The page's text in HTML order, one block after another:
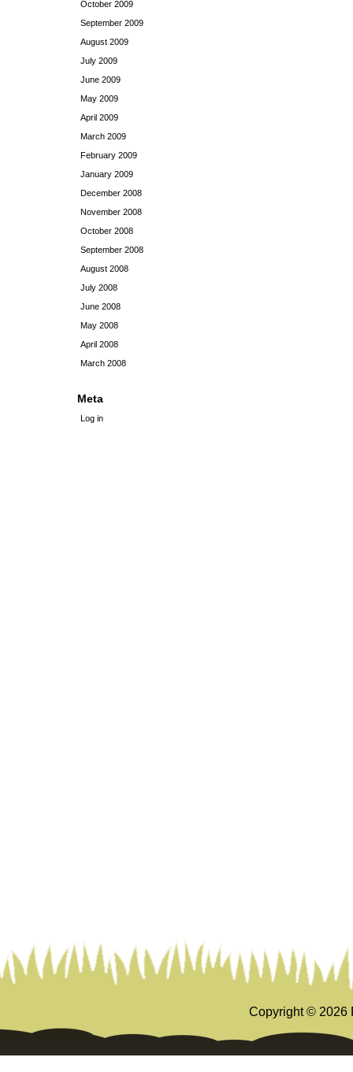
October 2009
September 2009
August 2009
July 2009
June 2009
May 2009
April 2009
March 2009
February 2009
January 2009
December 2008
November 2008
October 2008
September 2008
August 2008
July 2008
June 2008
May 2008
April 2008
March 2008
Meta
Log in
Copyright © 2026